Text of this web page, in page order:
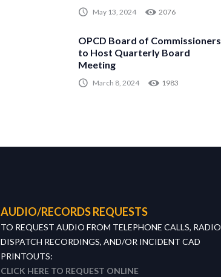
May 13, 2024 2076
OPCD Board of Commissioners
to Host Quarterly Board
Meeting
March 8, 2024 1983
AUDIO/RECORDS REQUESTS
TO REQUEST AUDIO FROM TELEPHONE CALLS, RADIO
DISPATCH RECORDINGS, AND/OR INCIDENT CAD
PRINTOUTS:
CLICK HERE TO REQUEST ONLINE